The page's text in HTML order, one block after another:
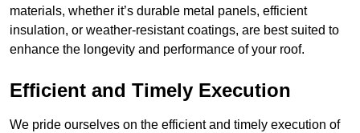
materials, whether it’s durable metal panels, efficient
insulation, or weather-resistant coatings, are best suited to
enhance the longevity and performance of your roof.
Efficient and Timely Execution
We pride ourselves on the efficient and timely execution of